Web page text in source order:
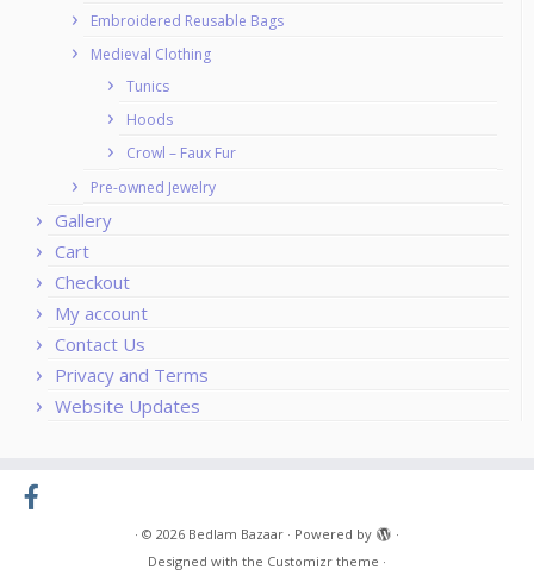
Embroidered Reusable Bags
Medieval Clothing
Tunics
Hoods
Crowl – Faux Fur
Pre-owned Jewelry
Gallery
Cart
Checkout
My account
Contact Us
Privacy and Terms
Website Updates
· © 2026 Bedlam Bazaar · Powered by
·
Designed with the Customizr theme ·